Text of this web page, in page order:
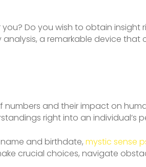
Do you wish to obtain insight
a remarkable device
and their impact on
right into an individual’s
and birthdate, mystic sense
crucial choices, navigate